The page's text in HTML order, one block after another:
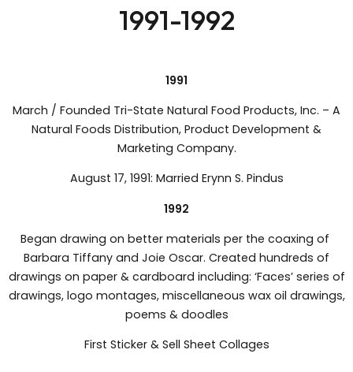
1991-1992
1991
March / Founded Tri-State Natural Food Products, Inc. – A
Natural Foods Distribution, Product Development &
Marketing Company.
August 17, 1991: Married Erynn S. Pindus
1992
Began drawing on better materials per the coaxing of
Barbara Tiffany and Joie Oscar. Created hundreds of
drawings on paper & cardboard including: ‘Faces’ series of
drawings, logo montages, miscellaneous wax oil drawings,
poems & doodles
First Sticker & Sell Sheet Collages